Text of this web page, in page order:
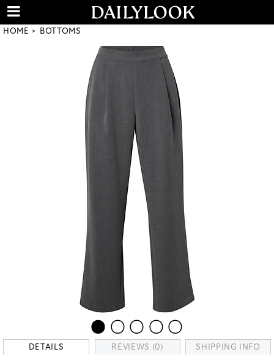
HOME BOTTOMS
DETAILS REVIEWS (0) SHIPPING INFO